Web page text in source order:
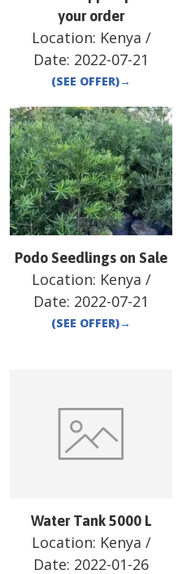
your order
Location: Kenya /
Date: 2022-07-21
(SEE OFFER)→
Podo Seedlings on Sale
Location: Kenya /
Date: 2022-07-21
(SEE OFFER)→
Water Tank 5000 L
Location: Kenya /
Date: 2022-01-26